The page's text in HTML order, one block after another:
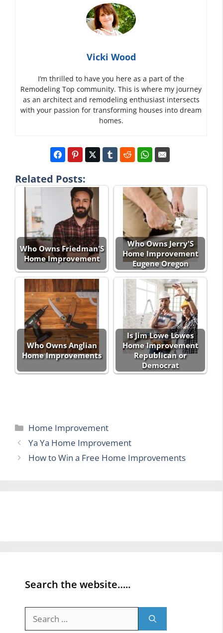
Vicki Wood
I’m thrilled to have you here as a part of the
Remodeling Top community. This is where my journey
as an architect and remodeling enthusiast intersects
with your passion for transforming houses into dream
homes.
Related Posts:
Who Owns Friedman'S
Home Improvement
Who Owns Jerry'S
Home Improvement
Eugene Oregon
Who Owns Anglian
Home Improvements
Is Jim Lowe Lowes
Home Improvement
Republican or
Democrat
Categories
Home Improvement
Ya Ya Home Improvement
How to Win a Free Home Improvements
Search the website…..
for: